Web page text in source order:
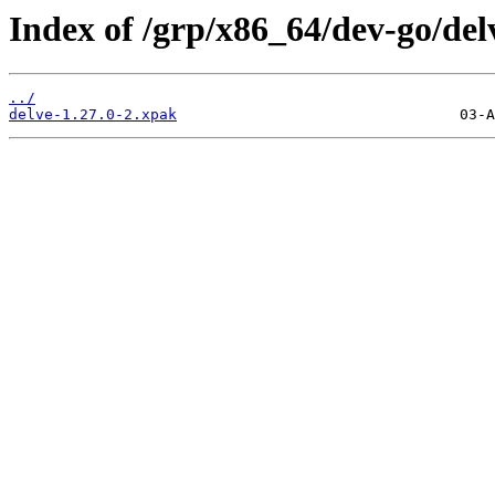
Index of /grp/x86_64/dev-go/
../
delve-1.27.0-2.xpak